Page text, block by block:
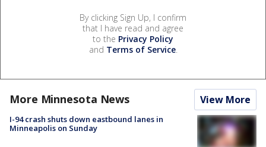
By clicking Sign Up, I confirm
that I have read and agree
to the Privacy Policy
and Terms of Service.
More Minnesota News View More
I-94 crash shuts down eastbound lanes in
Minneapolis on Sunday